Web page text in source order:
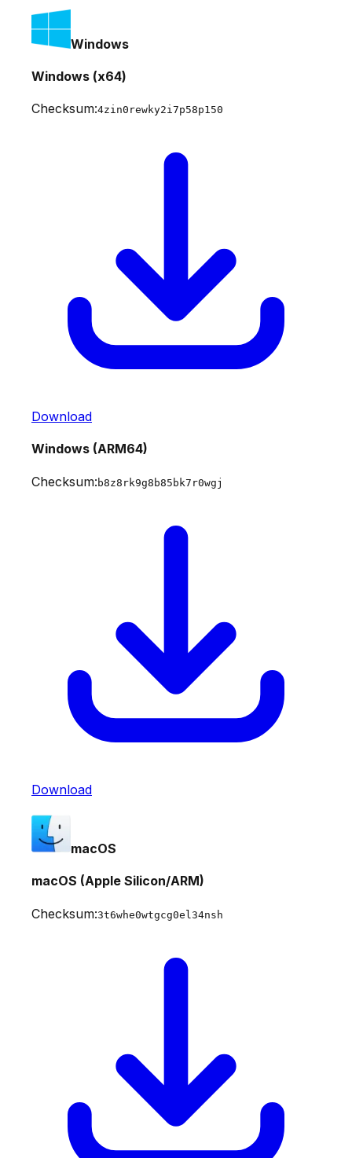
Windows
Windows (x64)
Checksum:4zin0rewky2i7p58p150
Download
Windows (ARM64)
Checksum: b8z8rk9g8b85bk7r0wgj
Download
macOS
macOS (Apple Silicon/ARM)
Checksum:3t6whe0wtgcg0el34nsh